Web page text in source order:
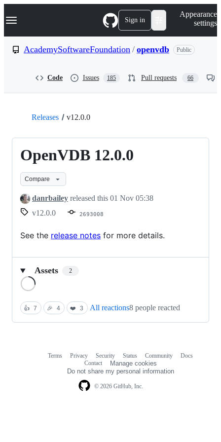
k
p
Navigation Menu Sign in
Appearance
settings
AcademySoftwareFoundation / openvdb Public
Code Issues 185 Pull requests 66
Releases v12.0.0
OpenVDB 12.0.0
Compare
danrbailey released this 01 Nov 05:38
v12.0.0
2693008
See the release notes for more details.
Assets 2
👍 7 🎉 4 ❤️ 3 All reactions8 people reacted
© 2026 GitHub, Inc.
Terms Privacy Security Status Community
Docs
Contact
Manage cookies
Do not share my personal information